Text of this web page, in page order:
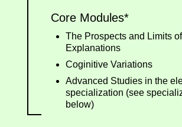
Core Modules*
The Prospects and Limits
Explanations
Coginitive Variations
Advanced Studies in the
specialization (see
below)